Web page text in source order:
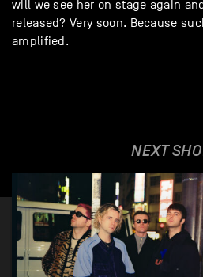
will we see her on stage again
released? Very soon. Because
amplified.
NEXT